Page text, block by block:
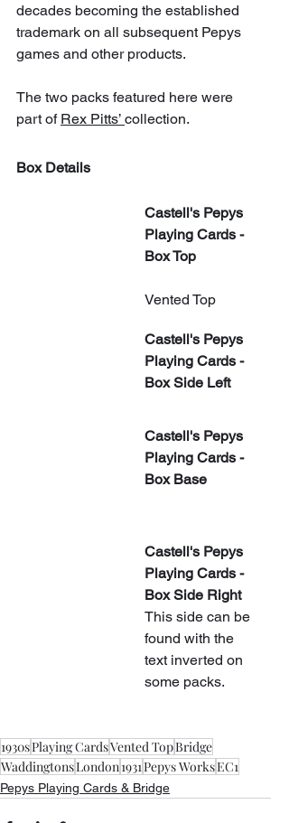
decades becoming the established
trademark on all subsequent Pepys
games and other products.
The two packs featured here were
part of Rex Pitts’ collection.
Box Details
Castell's Pepys
Playing Cards - ​
Box Top
Vented Top
Castell's Pepys
Playing Cards - ​
Box Side Left
​Castell's Pepys
Playing Cards -
Box Base
​Castell's Pepys
Playing Cards -
Box Side Right
This side can be
found with the
text inverted on
some packs.
1930sPlaying CardsVented TopBridge
WaddingtonsLondon1931Pepys WorksEC1
Pepys Playing Cards & Bridge